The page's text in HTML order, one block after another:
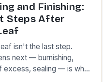
and Finishing:
Steps After
isn't the last step.
next — burnishing,
excess, sealing — is what